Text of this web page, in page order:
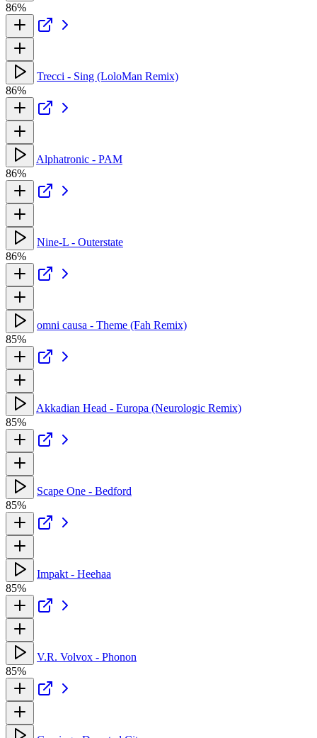
86%
Trecci - Sing (LoloMan Remix)
86%
Alphatronic - PAM
86%
Nine-L - Outerstate
86%
omni causa - Theme (Fah Remix)
85%
Akkadian Head - Europa (Neurologic Remix)
85%
Scape One - Bedford
85%
Impakt - Heehaa
85%
V.R. Volvox - Phonon
85%